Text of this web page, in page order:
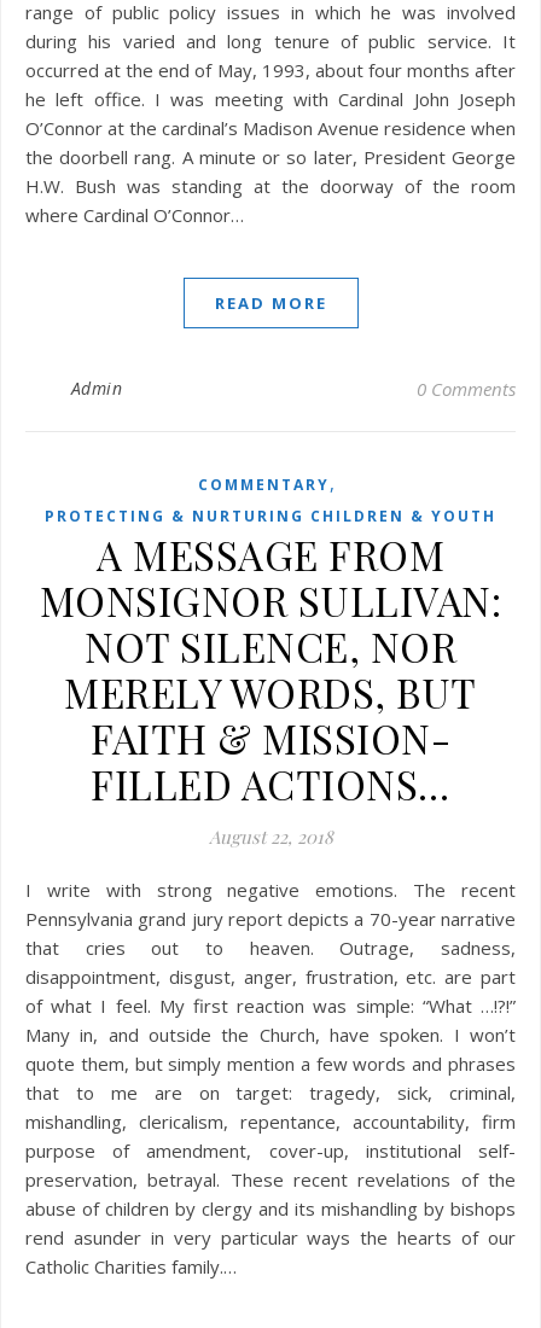
range of public policy issues in which he was involved
during his varied and long tenure of public service. It
occurred at the end of May, 1993, about four months after
he left office. I was meeting with Cardinal John Joseph
O’Connor at the cardinal’s Madison Avenue residence when
the doorbell rang. A minute or so later, President George
H.W. Bush was standing at the doorway of the room
where Cardinal O’Connor…
READ MORE
Admin 0 Comments
COMMENTARY,
PROTECTING & NURTURING CHILDREN & YOUTH
A MESSAGE FROM
MONSIGNOR SULLIVAN:
NOT SILENCE, NOR
MERELY WORDS, BUT
FAITH & MISSION-
FILLED ACTIONS…
August 22, 2018
I write with strong negative emotions. The recent
Pennsylvania grand jury report depicts a 70-year narrative
that cries out to heaven. Outrage, sadness,
disappointment, disgust, anger, frustration, etc. are part
of what I feel. My first reaction was simple: “What …!?!”
Many in, and outside the Church, have spoken. I won’t
quote them, but simply mention a few words and phrases
that to me are on target: tragedy, sick, criminal,
mishandling, clericalism, repentance, accountability, firm
purpose of amendment, cover-up, institutional self-
preservation, betrayal. These recent revelations of the
abuse of children by clergy and its mishandling by bishops
rend asunder in very particular ways the hearts of our
Catholic Charities family.…